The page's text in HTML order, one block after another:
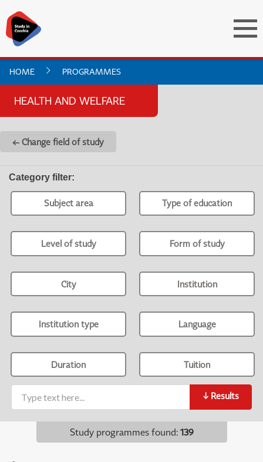
HOME PROGRAMMES
HEALTH AND WELFARE
← Change field of study
Category filter:
Subject area Type of education
Level of study Form of study
City Institution
Institution type Language
Duration Tuition
↓ Results
Study programmes found: 139